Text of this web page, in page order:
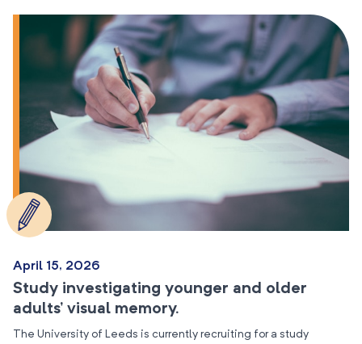
April 15, 2026
Study investigating younger and older
adults’ visual memory.
The University of Leeds is currently recruiting for a study